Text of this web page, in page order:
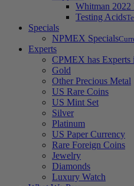
Whitman 2022
Testing Acids
Specials
NPMEX Specials
Experts
CPMEX has Experts
Gold
Other Precious Metal
US Rare Coins
US Mint Set
Silver
Platinum
US Paper Currency
Rare Foreign Coins
Jewelry
Diamonds
Luxury Watch